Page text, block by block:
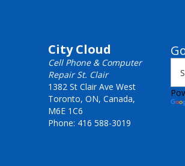
City Cloud
Cell Phone & Computer
Repair St. Clair
1382 St Clair Ave West
Toronto, ON, Canada,
M6E 1C6
Phone: 416 588-3019